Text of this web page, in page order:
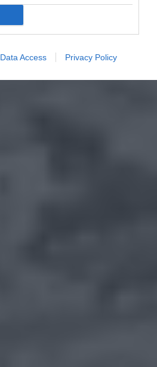
Data Access Privacy Policy